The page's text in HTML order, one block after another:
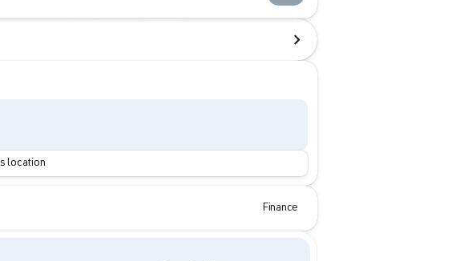
location
Finance